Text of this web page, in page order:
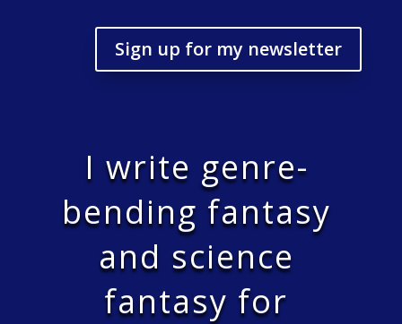
Sign up for my newsletter
I write genre-
bending fantasy
and science
fantasy for